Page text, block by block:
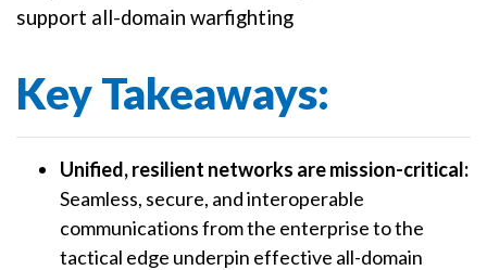
support all-domain warfighting
Key Takeaways:
Unified, resilient networks are mission-critical:
Seamless, secure, and interoperable
communications from the enterprise to the
tactical edge underpin effective all-domain